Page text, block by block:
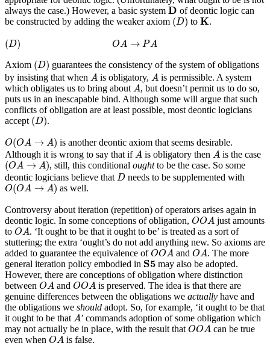
always the case.) However, a basic system D
D of deontic logic can
be constructed by adding the weaker axiom (D)
(D) to K
K .
(D) OA → PA
(D O →P A
Axiom (D)
(D) guarantees the consistency of the system of obligations
by insisting that when A
A is obligatory, A
A is permissible. A system
which obligates us to bring about A
A, but doesn’t permit us to do so,
puts us in an inescapable bind. Although some will argue that such
conflicts of obligation are at least possible, most deontic logicians
accept (D)
(D) .
O(OA → A)
O(OA→
is another deontic axiom that seems desirable.
Although it is wrong to say that ifA
A is obligatory then A
A is the case
(OA → A)
(OA→A) , still, this conditionaloughtto be the case. So some
deontic logicians believe that D
D needs to be supplemented with
O(OA → A)
O(OA→A) as well.
Controversy about iteration (repetition) of operators arises again in
deontic logic. In some conceptions of obligation, OOA
OOA just amounts
to OA
OA. ‘It ought to be that it ought to be’ is treated as a sort of
stuttering; the extra ‘ought’s do not add anything new. So axioms are
added to guarantee the equivalence ofOOA
OOA and OA
OA. The more
general iteration policy embodied in S5
S5 may also be adopted.
However, there are conceptions of obligation where distinction
between OA
OA and OOA
OOA is preserved. The idea is that there are
genuine differences between the obligations we actually have and
the obligations we should adopt. So, for example, ‘it ought to be that
it ought to be that A
A’ commands adoption of some obligation which
may not actually be in place, with the result that OOA
OOA can be true
even when OA
OA is false.